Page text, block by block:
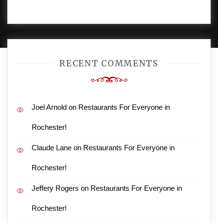
RECENT COMMENTS
Joel Arnold on Restaurants For Everyone in
Rochester!
Claude Lane on Restaurants For Everyone in
Rochester!
Jeffery Rogers on Restaurants For Everyone in
Rochester!